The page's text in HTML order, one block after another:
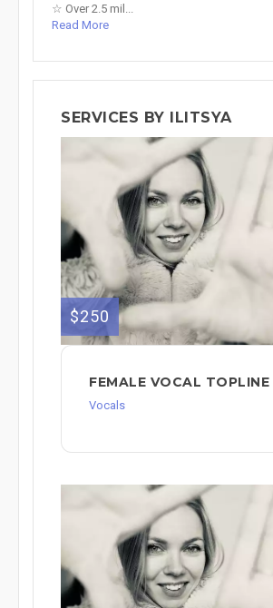
☆ Over 2.5 mil...
Read More
SERVICES BY ILITSYA
$250
FEMALE VOCAL TOPLINE
Vocals